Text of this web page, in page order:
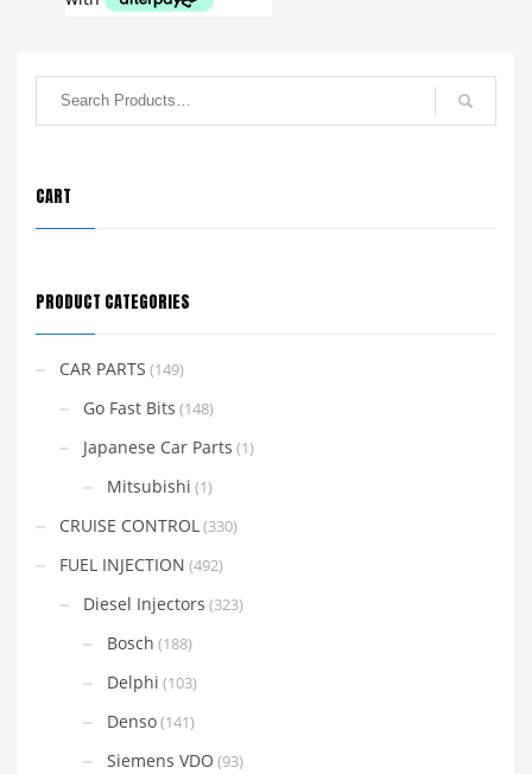
CART
PRODUCT CATEGORIES
CAR PARTS (149)
Go Fast Bits (148)
Japanese Car Parts (1)
Mitsubishi (1)
CRUISE CONTROL (330)
FUEL INJECTION (492)
Diesel Injectors (323)
Bosch (188)
Delphi (103)
Denso(141)
Siemens VDO (93)